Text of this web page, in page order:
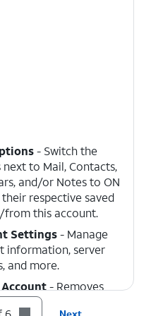
- Switch the
to Mail, Contacts,
and/or Notes to ON
respective saved
this account.
Settings- Manage
information, server
and more.
- Removes
from the device.
Next